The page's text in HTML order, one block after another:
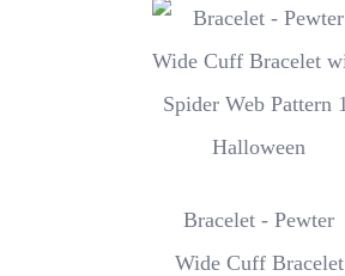
Bracelet - Pewter
Wide Cuff Bracelet